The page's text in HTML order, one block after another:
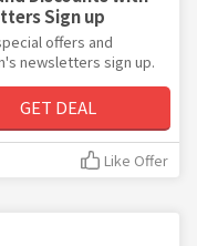
Sign up
offers and
newsletters sign up.
GET DEAL
Like Offer